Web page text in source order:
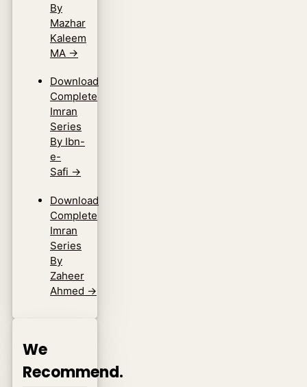
By
Mazhar
Kaleem
MA →
Download
Complete
Imran
Series
By Ibn-
e-
Safi →
Download
Complete
Imran
Series
By
Zaheer
Ahmed →
We
Recommend.